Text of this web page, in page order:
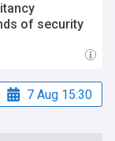
of security
7 Aug 15:30